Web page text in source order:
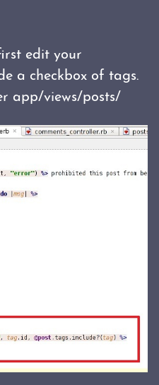
edit your
a checkbox of tags.
app/views/posts/